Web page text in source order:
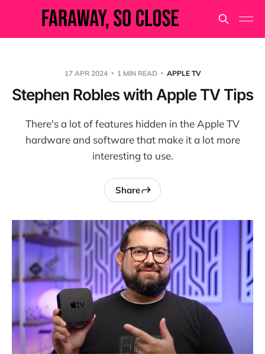
17 APR 2024 1 MIN READ APPLE TV
Stephen Robles with Apple TV Tips
There's a lot of features hidden in the Apple TV
hardware and software that make it a lot more
interesting to use.
Share